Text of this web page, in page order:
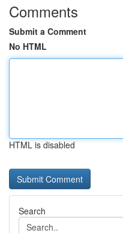
Comments
Submit a Comment
No HTML
HTML is disabled
Search